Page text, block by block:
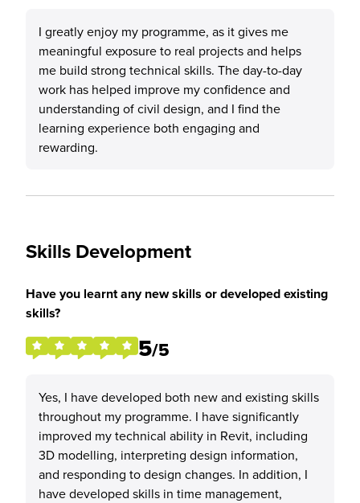
I greatly enjoy my programme, as it gives me
meaningful exposure to real projects and helps
me build strong technical skills. The day-to-day
work has helped improve my confidence and
understanding of civil design, and I find the
learning experience both engaging and
rewarding.
Skills Development
Have you learnt any new skills or developed existing
skills?
5/5
Yes, I have developed both new and existing skills
throughout my programme. I have significantly
improved my technical ability in Revit, including
3D modelling, interpreting design information,
and responding to design changes. In addition, I
have developed skills in time management,